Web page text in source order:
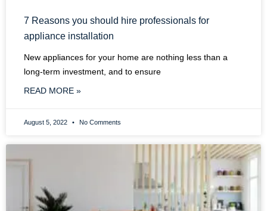
7 Reasons you should hire professionals for
appliance installation
New appliances for your home are nothing less than a
long-term investment, and to ensure
READ MORE »
August 5, 2022 No Comments